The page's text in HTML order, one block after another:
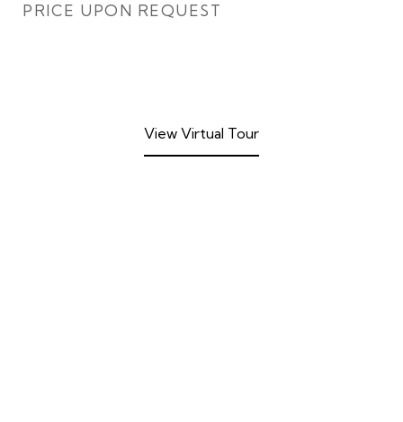
PRICE UPON REQUEST
View Virtual Tour